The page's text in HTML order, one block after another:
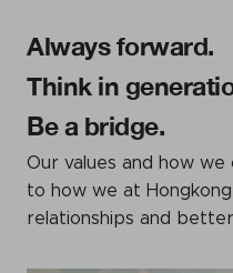
Always forward.
Think in
Be a bridge.
Our values and how
to how we at
relationships and